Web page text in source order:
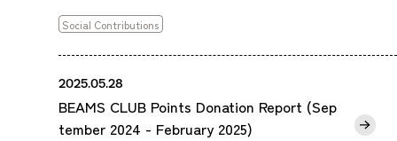
Social Contributions
2025.05.28
BEAMS CLUB Points Donation Report (Sep
tember 2024 - February 2025)